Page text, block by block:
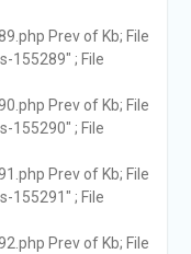
Prev of Kb; File
155289" ; File
Prev of Kb; File
155290" ; File
Prev of Kb; File
155291" ; File
Prev of Kb; File